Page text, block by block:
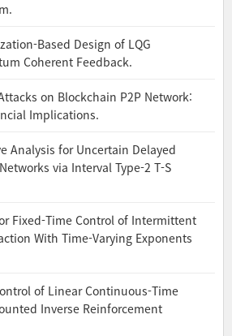
Based Design of LQG
Coherent Feedback.
on Blockchain P2P Network:
Implications.
Analysis for Uncertain Delayed
via Interval Type-2 T-S
Fixed-Time Control of Intermittent
With Time-Varying Exponents
of Linear Continuous-Time
Inverse Reinforcement